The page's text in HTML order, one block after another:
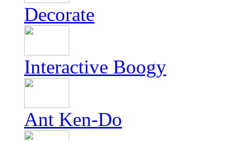
Decorate
Interactive Boogy
Ant Ken-Do